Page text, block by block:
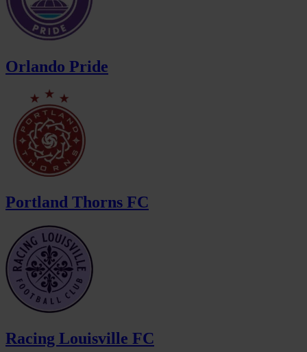
Orlando Pride
Portland Thorns FC
Racing Louisville FC